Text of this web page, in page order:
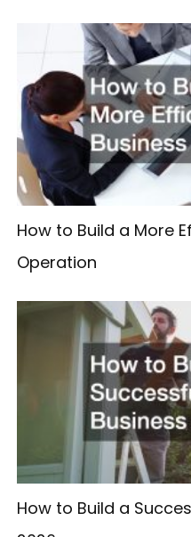
How to Build a More
Operation
How to Build a